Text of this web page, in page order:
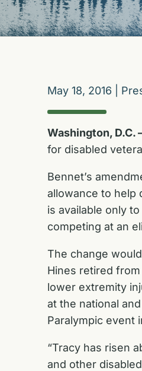
May 18, 2016
Washington, D.C.
for disabled
Bennet’s
allowance to help
is available only
competing at an
The change
Hines retired
lower extremity
at the national
Paralympic event
“Tracy has risen
and other